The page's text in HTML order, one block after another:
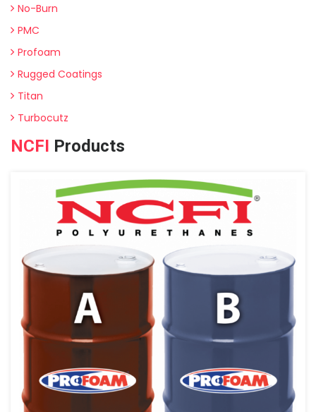
No-Burn
PMC
Profoam
Rugged Coatings
Titan
Turbocutz
NCFI Products